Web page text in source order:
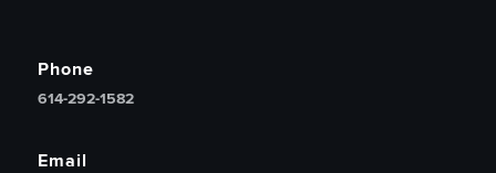
Phone
614-292-1582
Email